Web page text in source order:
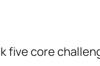
five core